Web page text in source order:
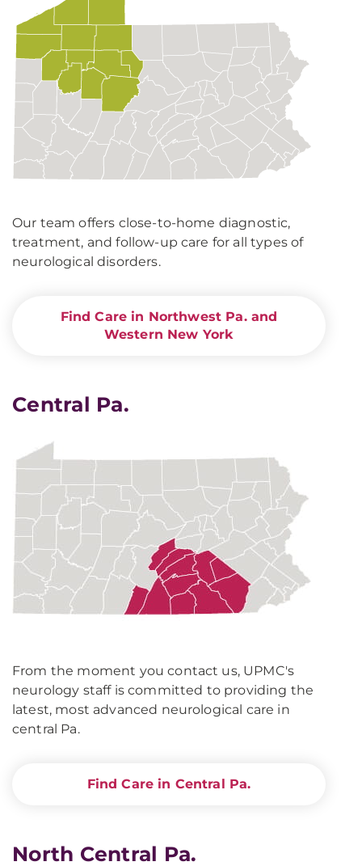
Our team offers close-to-home diagnostic,
treatment, and follow-up care for all types of
neurological disorders.
Find Care in Northwest Pa. and
Western New York
Central Pa.
From the moment you contact us, UPMC's
neurology staff is committed to providing the
latest, most advanced neurological care in
central Pa.
Find Care in Central Pa.
North Central Pa.